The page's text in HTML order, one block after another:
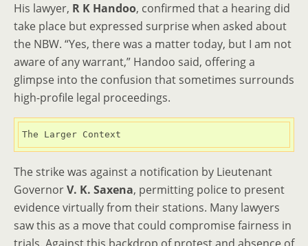
His lawyer, R K Handoo, confirmed that a hearing did
take place but expressed surprise when asked about
the NBW. “Yes, there was a matter today, but I am not
aware of any warrant,” Handoo said, offering a
glimpse into the confusion that sometimes surrounds
high-profile legal proceedings.
The Larger Context
The strike was against a notification by Lieutenant
GovernorV. K. Saxena, permitting police to present
evidence virtually from their stations. Many lawyers
saw this as a move that could compromise fairness in